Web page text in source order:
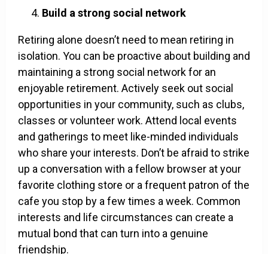
Build a strong social network
Retiring alone doesn’t need to mean retiring in
isolation. You can be proactive about building and
maintaining a strong social network for an
enjoyable retirement. Actively seek out social
opportunities in your community, such as clubs,
classes or volunteer work. Attend local events
and gatherings to meet like-minded individuals
who share your interests. Don’t be afraid to strike
up a conversation with a fellow browser at your
favorite clothing store or a frequent patron of the
cafe you stop by a few times a week. Common
interests and life circumstances can create a
mutual bond that can turn into a genuine
friendship.